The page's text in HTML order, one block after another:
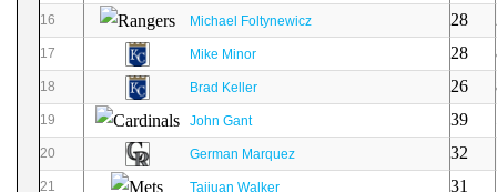
16 Michael Foltynewicz 28
17 Mike Minor 28
18 Brad Keller 26
19 John Gant 39
20 German Marquez 32
21 Taijuan Walker 31